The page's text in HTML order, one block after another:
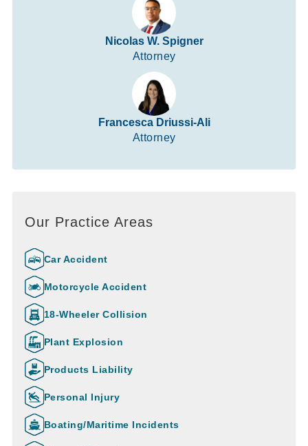
Nicolas W. Spigner
Attorney
Francesca Driussi-Ali
Attorney
Our Practice Areas
Car Accident
Motorcycle Accident
18-Wheeler Collision
Plant Explosion
Products Liability
Personal Injury
Boating/Maritime Incidents